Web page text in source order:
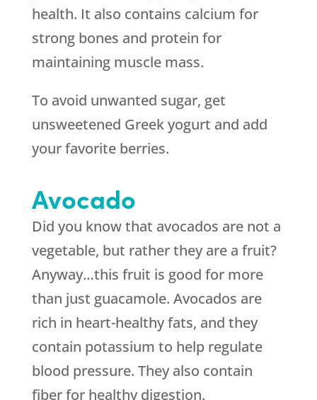
health. It also contains calcium for
strong bones and protein for
maintaining muscle mass.
To avoid unwanted sugar, get
unsweetened Greek yogurt and add
your favorite berries.
Avocado
Did you know that avocados are not a
vegetable, but rather they are a fruit?
Anyway…this fruit is good for more
than just guacamole. Avocados are
rich in heart-healthy fats, and they
contain potassium to help regulate
blood pressure. They also contain
fiber for healthy digestion.